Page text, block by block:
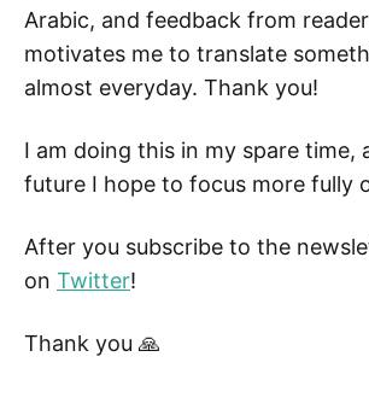
Arabic, and feedback from
motivates me to translate
almost everyday. Thank you!
I am doing this in my spare time,
future I hope to focus more fully
After you subscribe to the
on Twitter!
Thank you 🙏